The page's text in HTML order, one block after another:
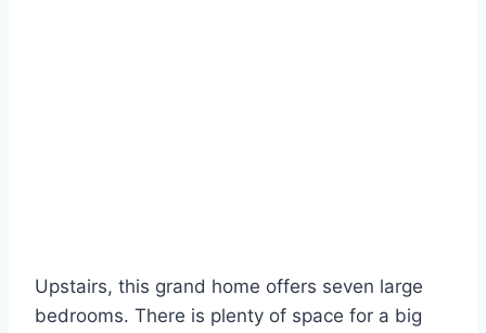
Upstairs, this grand home offers seven large
bedrooms. There is plenty of space for a big